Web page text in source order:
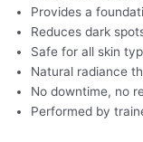
Provides a
Reduces dark
Safe for all skin
Natural radiance
No downtime, no
Performed by